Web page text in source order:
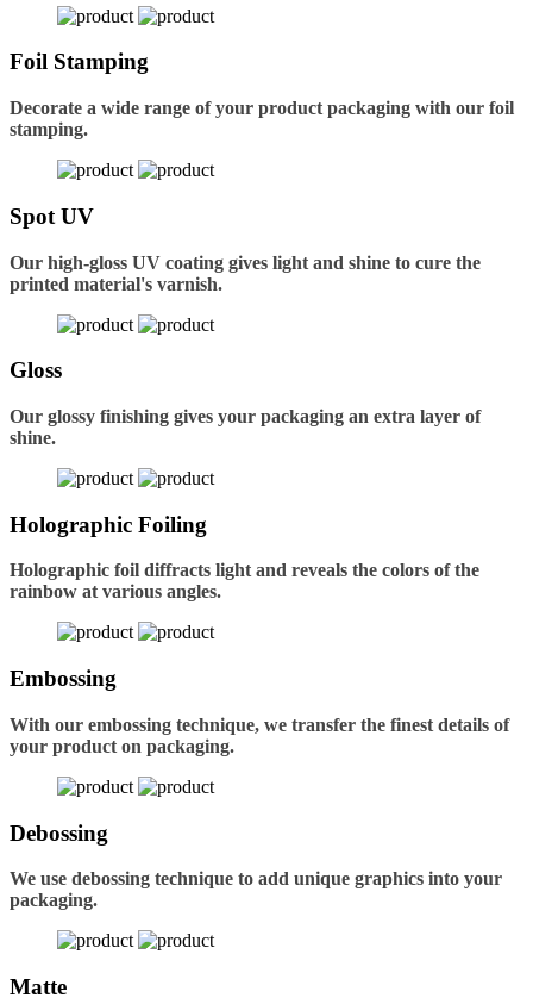
Foil Stamping
Decorate a wide range of your product packaging with our foil
stamping.
Spot UV
Our high-gloss UV coating gives light and shine to cure the
printed material's varnish.
Gloss
Our glossy finishing gives your packaging an extra layer of
shine.
Holographic Foiling
Holographic foil diffracts light and reveals the colors of the
rainbow at various angles.
Embossing
With our embossing technique, we transfer the finest details of
your product on packaging.
Debossing
We use debossing technique to add unique graphics into your
packaging.
Matte